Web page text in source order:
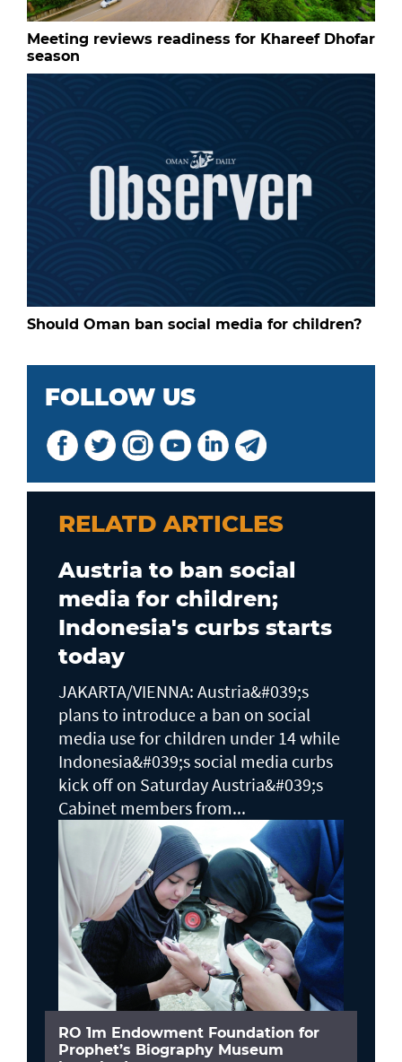
Meeting reviews readiness for Khareef Dhofar
season
Should Oman ban social media for children?
FOLLOW US
RELATD ARTICLES
Austria to ban social
media for children;
Indonesia's curbs starts
today
JAKARTA/VIENNA: Austria&#039;s
plans to ​introduce a ban on social
media use for children under 14 while
Indonesia&#039;s social media curbs
kick off on Saturday Austria&#039;s
Cabinet members from...
RO 1m Endowment Foundation for
Prophet’s Biography Museum